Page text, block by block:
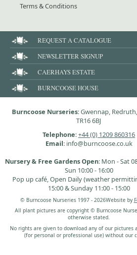
Terms & Conditions
REQUEST A CATALOGUE
NEWSLETTER SIGNUP
CAERHAYS ESTATE
BURNCOOSE HOUSE
Burncoose Nurseries: Gwennap,
TR16 6BJ
Telephone:+44 (0) 1209 860316
Email: info@burncoose.co.uk
Nursery & Free Gardens Open: Mon - Sat
Sun 10:00 - 16:00
Pop up café, Open Daily (weather
15:00 & Sunday 11:00 - 15:00
© Burncoose Nurseries 1997 - 2026Website by
All plant pictures are copyright © Burncoose
otherwise stated.
No rights are given to download any of our pictures
(for personal or professional use) without our